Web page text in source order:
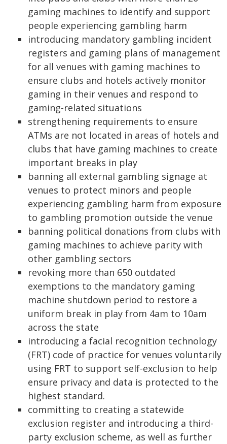
gaming machines to identify and support
people experiencing gambling harm
introducing mandatory gambling incident
registers and gaming plans of management
for all venues with gaming machines to
ensure clubs and hotels actively monitor
gaming in their venues and respond to
gaming-related situations
strengthening requirements to ensure
ATMs are not located in areas of hotels and
clubs that have gaming machines to create
important breaks in play
banning all external gambling signage at
venues to protect minors and people
experiencing gambling harm from exposure
to gambling promotion outside the venue
banning political donations from clubs with
gaming machines to achieve parity with
other gambling sectors
revoking more than 650 outdated
exemptions to the mandatory gaming
machine shutdown period to restore a
uniform break in play from 4am to 10am
across the state
introducing a facial recognition technology
(FRT) code of practice for venues voluntarily
using FRT to support self-exclusion to help
ensure privacy and data is protected to the
highest standard.
committing to creating a statewide
exclusion register and introducing a third-
party exclusion scheme, as well as further